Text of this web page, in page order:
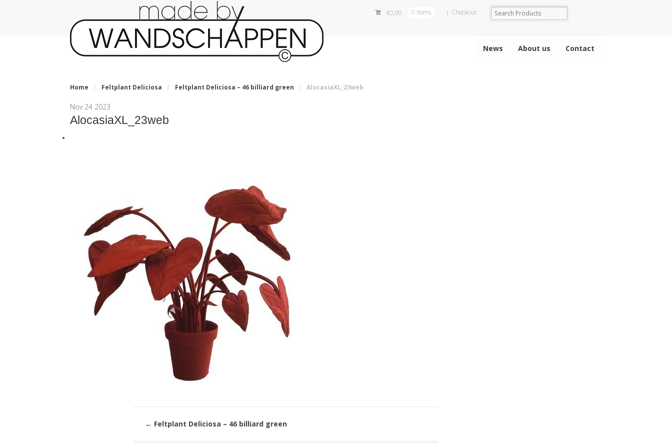
€0,00 0 items Checkout
News About us Contact
Home / Feltplant Deliciosa / Feltplant Deliciosa – 46 billiard green / AlocasiaXL_23web
Nov 24 2023
AlocasiaXL_23web
← Feltplant Deliciosa – 46 billiard green